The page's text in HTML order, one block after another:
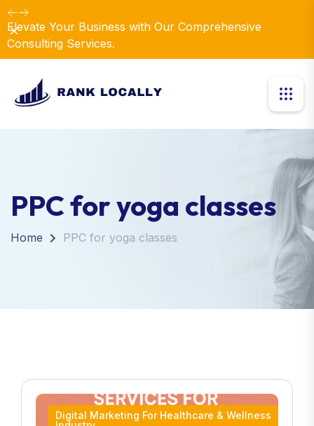
Elevate Your Business with Our Comprehensive
Consulting Services.
Dismiss
PPC for yoga classes
Home PPC for yoga classes
Digital Marketing For Healthcare & Wellness